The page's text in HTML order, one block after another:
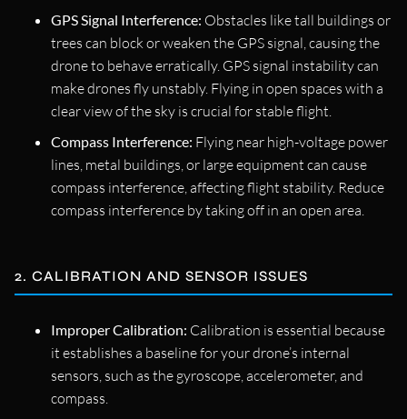
GPS Signal Interference: Obstacles like tall buildings or
trees can block or weaken the GPS signal, causing the
drone to behave erratically. GPS signal instability can
make drones fly unstably. Flying in open spaces with a
clear view of the sky is crucial for stable flight.
Compass Interference: Flying near high-voltage power
lines, metal buildings, or large equipment can cause
compass interference, affecting flight stability. Reduce
compass interference by taking off in an open area.
2. CALIBRATION AND SENSOR ISSUES
Improper Calibration: Calibration is essential because
it establishes a baseline for your drone’s internal
sensors, such as the gyroscope, accelerometer, and
compass.